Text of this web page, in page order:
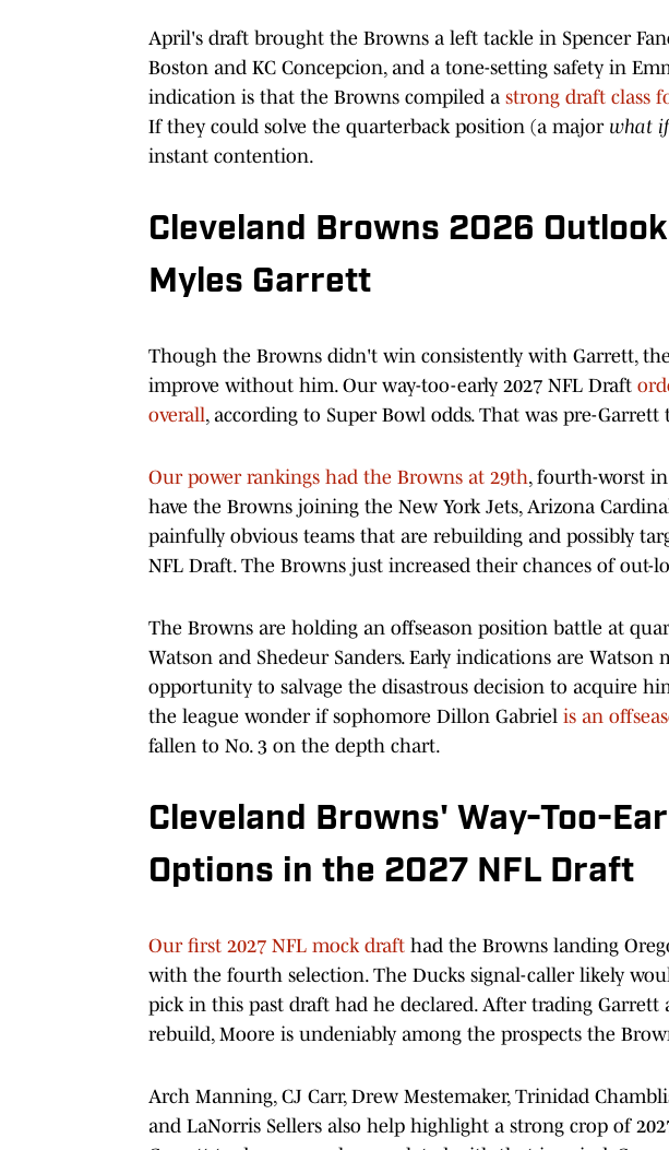
April's draft brought the Browns a left tackle in Spencer
Boston and KC Concepcion, and a tone-setting safety in
indication is that the Browns compiled a strong draft class
If they could solve the quarterback position (a major what if
instant contention.
Cleveland Browns 2026
Myles Garrett
Though the Browns didn't win consistently with Garrett,
improve without him. Our way-too-early 2027 NFL Draft
overall, according to Super Bowl odds. That was pre-Garrett
Our power rankings had the Browns at 29th, fourth-worst
have the Browns joining the New York Jets, Arizona
painfully obvious teams that are rebuilding and possibly
NFL Draft. The Browns just increased their chances of out-
The Browns are holding an offseason position battle at
Watson and Shedeur Sanders. Early indications are Watson
opportunity to salvage the disastrous decision to acquire
the league wonder if sophomore Dillon Gabriel is an
fallen to No. 3 on the depth chart.
Cleveland Browns' Way-Too-
Options in the 2027 NFL Draft
Our first 2027 NFL mock draft had the Browns landing
with the fourth selection. The Ducks signal-caller likely
pick in this past draft had he declared. After trading
rebuild, Moore is undeniably among the prospects the
Arch Manning, CJ Carr, Drew Mestemaker, Trinidad
and LaNorris Sellers also help highlight a strong crop of